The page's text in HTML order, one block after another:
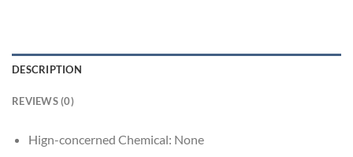
DESCRIPTION
REVIEWS (0)
Hign-concerned Chemical: None